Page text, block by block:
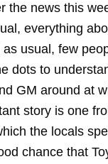
the news this
everything
usual, few
dots to
GM around at
story is one
the locals
chance that